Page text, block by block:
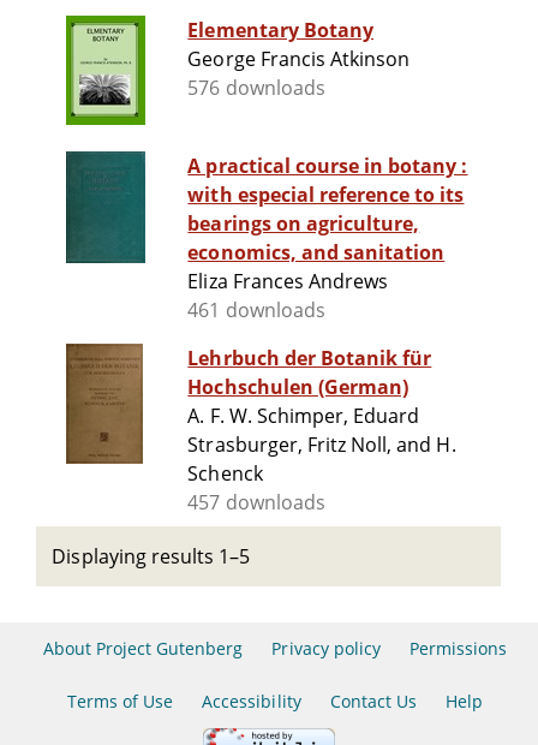
Elementary Botany
George Francis Atkinson
576 downloads
A practical course in botany :
with especial reference to its
bearings on agriculture,
economics, and sanitation
Eliza Frances Andrews
461 downloads
Lehrbuch der Botanik für
Hochschulen (German)
A. F. W. Schimper, Eduard
Strasburger, Fritz Noll, and H.
Schenck
457 downloads
Displaying results 1–5
About Project Gutenberg Privacy policy Permissions
Terms of Use Accessibility Contact Us Help